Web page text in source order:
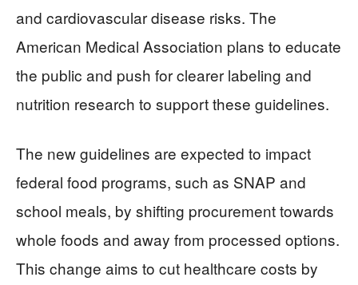
and cardiovascular disease risks. The
American Medical Association plans to educate
the public and push for clearer labeling and
nutrition research to support these guidelines.
The new guidelines are expected to impact
federal food programs, such as SNAP and
school meals, by shifting procurement towards
whole foods and away from processed options.
This change aims to cut healthcare costs by